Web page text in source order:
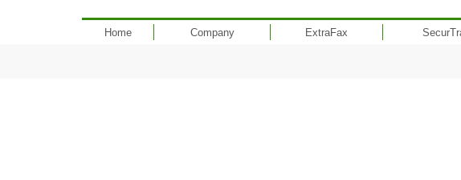
Home Company ExtraFax